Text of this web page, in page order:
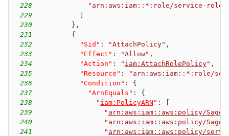
228
"arn:aws:iam::*:role/service-role/
229
230
} ,
231
{
232
"Sid" : "AttachPolicy" ,
233
"Effect" : "Allow" ,
234
"Action" : " iam:AttachRolePolicy" ,
235
"Resource" :
"arn:aws:iam::*:role/
236
"Condition" :
{
237
"ArnEquals" :
{
238
" iam:PolicyARN " :
239
" arn:aws:iam::aws:policy/
240
" arn:aws:iam::aws:policy/
241
" arn:aws:iam::aws:policy/